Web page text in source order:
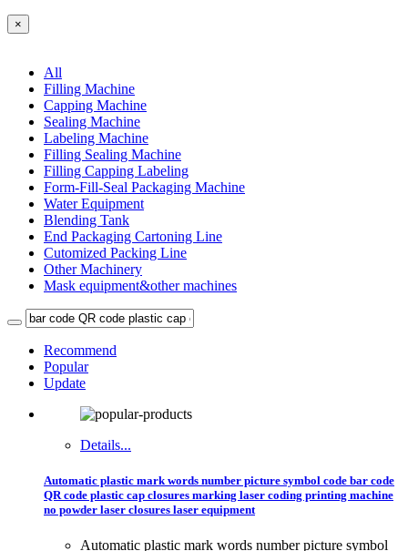
×
All
Filling Machine
Capping Machine
Sealing Machine
Labeling Machine
Filling Sealing Machine
Filling Capping Labeling
Form-Fill-Seal Packaging Machine
Water Equipment
Blending Tank
End Packaging Cartoning Line
Cutomized Packing Line
Other Machinery
Mask equipment&other machines
Recommend
Popular
Update
Details...
Automatic plastic mark words number picture symbol code bar code
QR code plastic cap closures marking laser coding printing machine
no powder laser closures laser equipment
Automatic plastic mark words number picture symbol